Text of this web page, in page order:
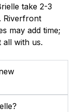
take 2-3
Riverfront
may add time;
all with us.